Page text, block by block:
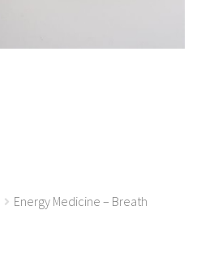
Energy Medicine – Breath